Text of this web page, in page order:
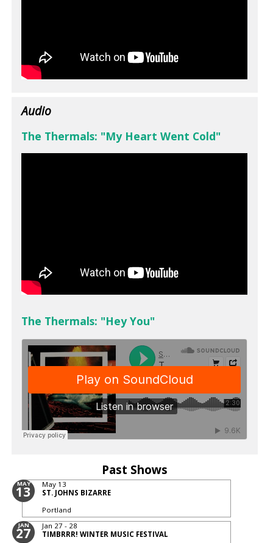
Audio
The Thermals: "My Heart Went Cold"
The Thermals: "Hey You"
Past Shows
MAY
13
May 13
ST. JOHNS BIZARRE
Portland
JAN
27
Jan 27 - 28
TIMBRRR! WINTER MUSIC FESTIVAL